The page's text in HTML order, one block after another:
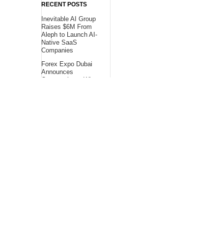
RECENT POSTS
Inevitable AI Group
Raises $6M From
Aleph to Launch AI-
Native SaaS
Companies
Forex Expo Dubai
Announces
Opportunity to Win